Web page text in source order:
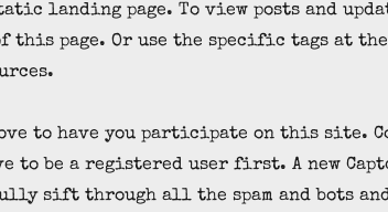
landing page. To view posts and
this page. Or use the specific tags at
to have you participate on this site.
to be a registered user first. A new
sift through all the spam and bots